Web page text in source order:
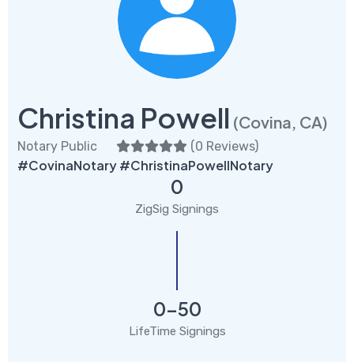
Christina Powell (Covina, CA)
Notary Public (0 Reviews)
#CovinaNotary #ChristinaPowellNotary
0
ZigSig Signings
0-50
LifeTime Signings